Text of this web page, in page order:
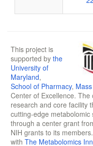
This project is
supported by the
University of
Maryland,
School of Pharmacy,
Center of Excellence.
research and core facility
cutting-edge
through a center grant
NIH grants to its
with The Metabolomics